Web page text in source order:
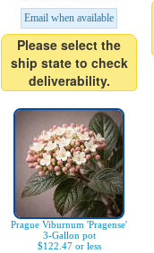
Email when available
Please select the
ship state to check
deliverability.
Prague Viburnum 'Pragense'
3-Gallon pot
$122.47 or less